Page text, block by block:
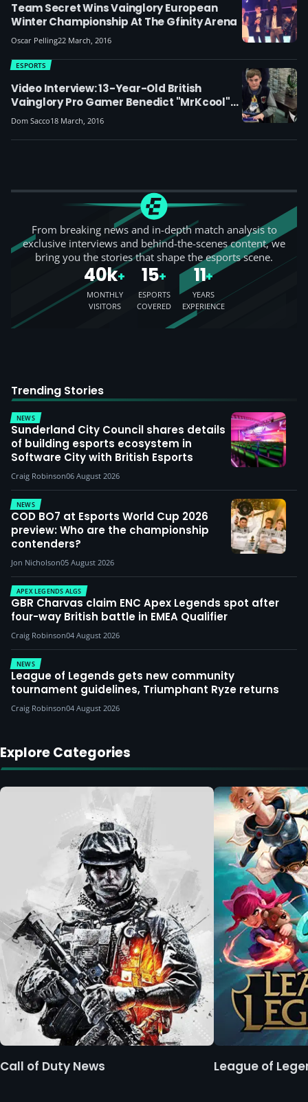
Team Secret Wins Vainglory European
Winter Championship At The Gfinity Arena
Oscar Pelling22 March, 2016
Video Interview: 13-Year-Old British
Vainglory Pro Gamer Benedict "MrKcool"
Ward
ESPORTS
Dom Sacco18 March, 2016
From breaking news and in-depth match analysis to
exclusive interviews and behind-the-scenes content, we
bring you the stories that shape the esports scene.
40k+
MONTHLY
VISITORS
15+
ESPORTS
COVERED
11+
YEARS
EXPERIENCE
Trending Stories
NEWS
Sunderland City Council shares details
of building esports ecosystem in
Software City with British Esports
Craig Robinson06 August 2026
NEWS
COD BO7 at Esports World Cup 2026
preview: Who are the championship
contenders?
Jon Nicholson05 August 2026
APEX LEGENDS ALGS
GBR Charvas claim ENC Apex Legends spot after
four-way British battle in EMEA Qualifier
Craig Robinson04 August 2026
NEWS
League of Legends gets new community
tournament guidelines, Triumphant Ryze returns
Craig Robinson04 August 2026
Explore Categories
Call of Duty News League of